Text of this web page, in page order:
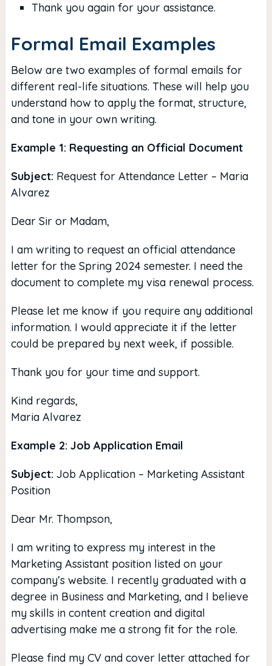
Thank you again for your assistance.
Formal Email Examples
Below are two examples of formal emails for
different real-life situations. These will help you
understand how to apply the format, structure,
and tone in your own writing.
Example 1: Requesting an Official Document
Subject: Request for Attendance Letter – Maria
Alvarez
Dear Sir or Madam,
I am writing to request an official attendance
letter for the Spring 2024 semester. I need the
document to complete my visa renewal process.
Please let me know if you require any additional
information. I would appreciate it if the letter
could be prepared by next week, if possible.
Thank you for your time and support.
Kind regards,
Maria Alvarez
Example 2: Job Application Email
Subject: Job Application – Marketing Assistant
Position
Dear Mr. Thompson,
I am writing to express my interest in the
Marketing Assistant position listed on your
company’s website. I recently graduated with a
degree in Business and Marketing, and I believe
my skills in content creation and digital
advertising make me a strong fit for the role.
Please find my CV and cover letter attached for